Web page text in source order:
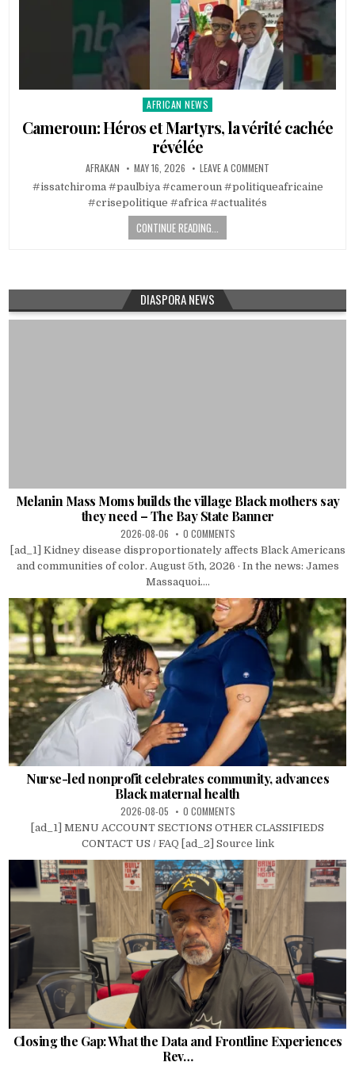
Posted
AFRICAN NEWS
Cameroun: Héros et Martyrs, la vérité cachée
révélée
AFRAKAN MAY 16, 2026 LEAVE A COMMENT
#issatchiroma #paulbiya #cameroun #politiqueafricaine
#crisepolitique #africa #actualités
CONTINUE READING...
DIASPORA NEWS
Melanin Mass Moms builds the village Black mothers say
they need – The Bay State Banner
2026-08-06 0 COMMENTS
[ad_1] Kidney disease disproportionately affects Black Americans
and communities of color. August 5th, 2026 · In the news: James
Massaquoi....
Nurse-led nonprofit celebrates community, advances
Black maternal health
2026-08-05 0 COMMENTS
[ad_1] MENU ACCOUNT SECTIONS OTHER CLASSIFIEDS
CONTACT US / FAQ [ad_2] Source link
Closing the Gap: What the Data and Frontline Experiences
Rev…